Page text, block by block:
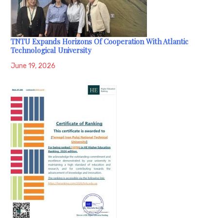
TNTU Expands Horizons Of Cooperation With Atlantic
Technological University
June 19, 2026